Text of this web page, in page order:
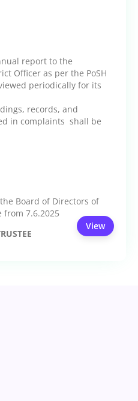
report to the
Officer as per the PoSH
periodically for its
records, and
in complaints shall be
Board of Directors of
from 7.6.2025
View